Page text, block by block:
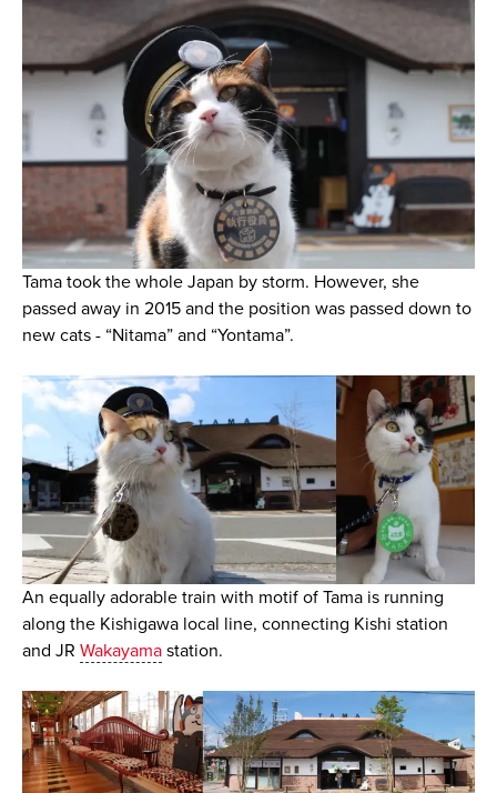
Tama took the whole Japan by storm. However, she
passed away in 2015 and the position was passed down to
new cats - “Nitama” and “Yontama”.
An equally adorable train with motif of Tama is running
along the Kishigawa local line, connecting Kishi station
and JR Wakayamastation.